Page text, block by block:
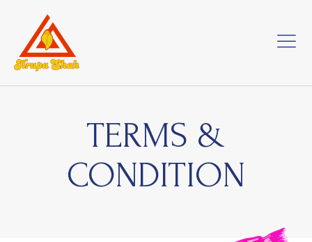
TERMS &
CONDITION